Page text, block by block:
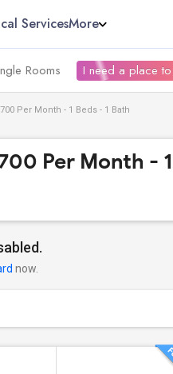
ServicesMore
Rooms I need a place
Per Month - 1 Beds - 1 Bath
Per Month -
now.